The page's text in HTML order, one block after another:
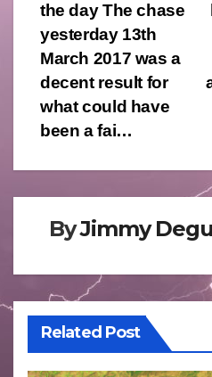
the day The chase
yesterday 13th
March 2017 was a
decent result for
what could have
been a fai…
ByJimmy
Related Post